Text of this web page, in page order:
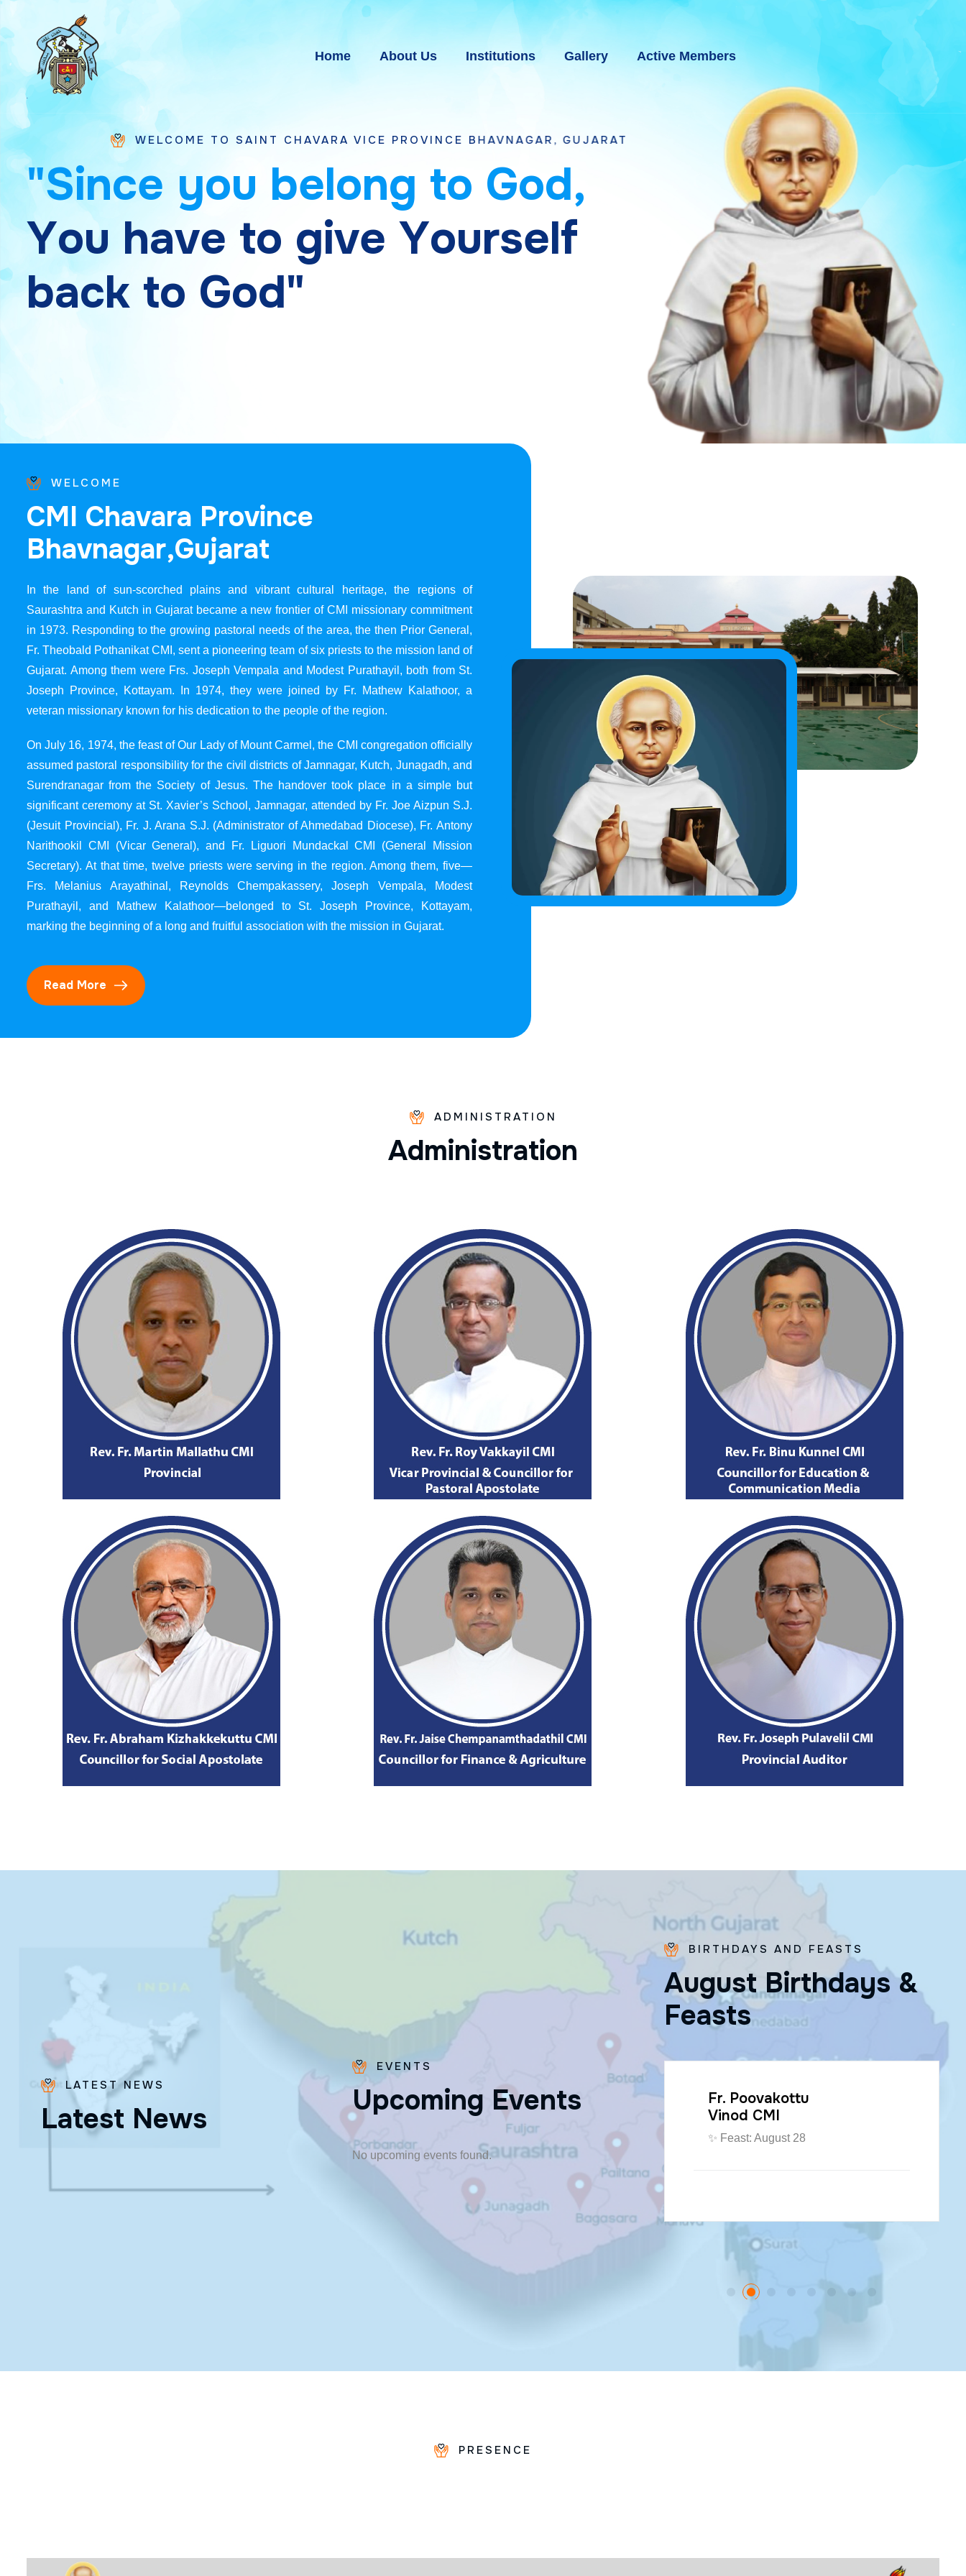
Home About Us Institutions Gallery Active Members
WELCOME TO SAINT CHAVARA VICE PROVINCE BHAVNAGAR, GUJARAT
"Since you belong to God,
You have to give Yourself
back to God"
WELCOME
CMI Chavara Province
Bhavnagar,Gujarat
In the land of sun-scorched plains and vibrant cultural heritage, the regions of
Saurashtra and Kutch in Gujarat became a new frontier of CMI missionary commitment
in 1973. Responding to the growing pastoral needs of the area, the then Prior General,
Fr. Theobald Pothanikat CMI, sent a pioneering team of six priests to the mission land of
Gujarat. Among them were Frs. Joseph Vempala and Modest Purathayil, both from St.
Joseph Province, Kottayam. In 1974, they were joined by Fr. Mathew Kalathoor, a
veteran missionary known for his dedication to the people of the region.
On July 16, 1974, the feast of Our Lady of Mount Carmel, the CMI congregation officially
assumed pastoral responsibility for the civil districts of Jamnagar, Kutch, Junagadh, and
Surendranagar from the Society of Jesus. The handover took place in a simple but
significant ceremony at St. Xavier’s School, Jamnagar, attended by Fr. Joe Aizpun S.J.
(Jesuit Provincial), Fr. J. Arana S.J. (Administrator of Ahmedabad Diocese), Fr. Antony
Narithookil CMI (Vicar General), and Fr. Liguori Mundackal CMI (General Mission
Secretary). At that time, twelve priests were serving in the region. Among them, five—
Frs. Melanius Arayathinal, Reynolds Chempakassery, Joseph Vempala, Modest
Purathayil, and Mathew Kalathoor—belonged to St. Joseph Province, Kottayam,
marking the beginning of a long and fruitful association with the mission in Gujarat.
Read More
ADMINISTRATION
Administration
LATEST NEWS
Latest News
EVENTS
Upcoming Events
No upcoming events found.
BIRTHDAYS AND FEASTS
August Birthdays &
Feasts
Bro.
Paras
✨ Feast:
Fr. Poovakottu
Vinod CMI
✨ Feast: August 28
PRESENCE